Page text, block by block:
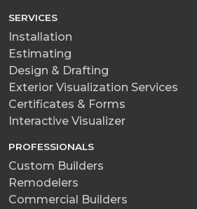
SERVICES
Installation
Estimating
Design & Drafting
Exterior Visualization Services
Certificates & Forms
Interactive Visualizer
PROFESSIONALS
Custom Builders
Remodelers
Commercial Builders